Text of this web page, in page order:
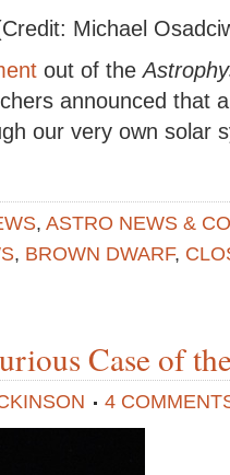
Michael
out of the
announced that
our very own solar
, ASTRO NEWS &
, BROWN DWARF,
Case of
4